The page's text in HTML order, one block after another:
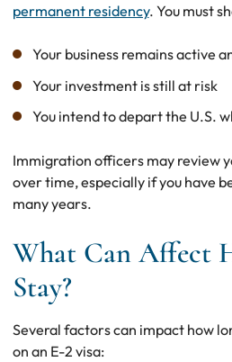
permanent residency. You must
Your business remains active
Your investment is still at risk
You intend to depart the U.S.
Immigration officers may review
over time, especially if you have
many years.
What Can Affect
Stay?
Several factors can impact how
on an E-2 visa: